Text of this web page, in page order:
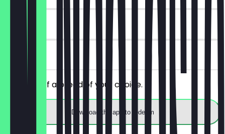
14 days
on site
Get 30% off a bread of your choice.
Download the app to redeem